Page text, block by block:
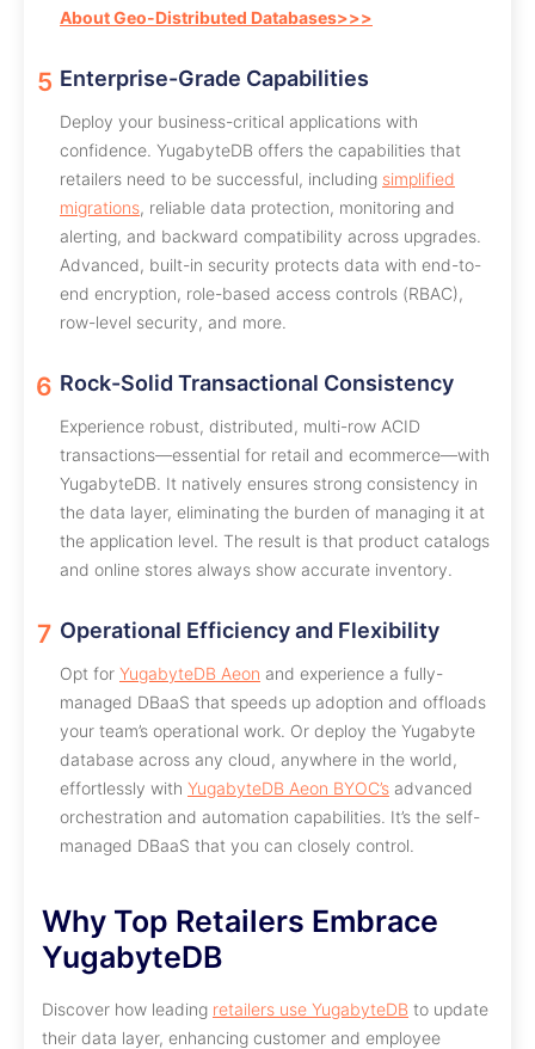
About Geo-Distributed Databases>>>
Enterprise-Grade Capabilities
Deploy your business-critical applications with
confidence. YugabyteDB offers the capabilities that
retailers need to be successful, including simplified
migrations, reliable data protection, monitoring and
alerting, and backward compatibility across upgrades.
Advanced, built-in security protects data with end-to-
end encryption, role-based access controls (RBAC),
row-level security, and more.
Rock-Solid Transactional Consistency
Experience robust, distributed, multi-row ACID
transactions—essential for retail and ecommerce—with
YugabyteDB. It natively ensures strong consistency in
the data layer, eliminating the burden of managing it at
the application level. The result is that product catalogs
and online stores always show accurate inventory.
Operational Efficiency and Flexibility
Opt for YugabyteDB Aeon and experience a fully-
managed DBaaS that speeds up adoption and offloads
your team’s operational work. Or deploy the Yugabyte
database across any cloud, anywhere in the world,
effortlessly with YugabyteDB Aeon BYOC’s advanced
orchestration and automation capabilities. It’s the self-
managed DBaaS that you can closely control.
Why Top Retailers Embrace
YugabyteDB
Discover how leading retailers use YugabyteDB to update
their data layer, enhancing customer and employee